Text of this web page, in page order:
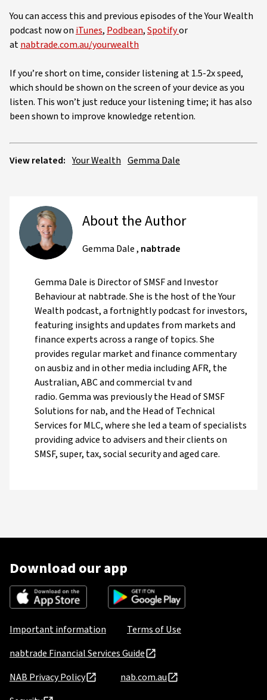
You can access this and previous episodes of the Your Wealth
podcast now on iTunes, Podbean,Spotifyor
atnabtrade.com.au/yourwealth
If you’re short on time, consider listening at 1.5-2x speed,
which should be shown on the screen of your device as you
listen. This won’t just reduce your listening time; it has also
been shown to improve knowledge retention.
View related: Your Wealth Gemma Dale
About the Author
Gemma Dale, nabtrade
Gemma Dale is Director of SMSF and Investor
Behaviour at nabtrade. She is the host of the Your
Wealth podcast, a fortnightly podcast for investors,
featuring insights and updates from markets and
finance experts across a range of topics. She
provides regular market and finance commentary
on ausbiz and in other media including AFR, the
Australian, ABC and commercial tv and
radio. Gemma was previously the Head of SMSF
Solutions for nab, and the Head of Technical
Services for MLC, where she led a team of specialists
providing advice to advisers and their clients on
SMSF, super, tax, social security and aged care.
Download our app
Important information
Terms of Use
nabtrade Financial Services Guide
NAB Privacy Policy
nab.com.au